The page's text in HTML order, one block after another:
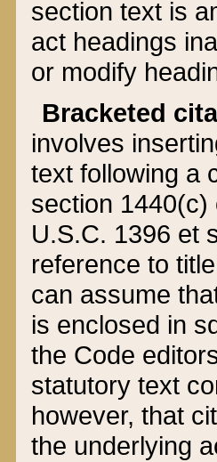
section text is
act headings
or modify
Bracketed
involves
text following a
section 1440(c)
U.S.C. 1396 et
reference to
can assume
is enclosed in
the Code
statutory text
however, that
the underlying